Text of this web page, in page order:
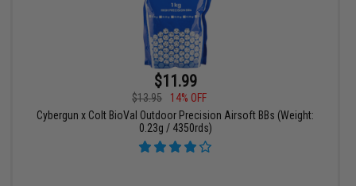
$11.99
$13.95
14% OFF
Cybergun x Colt BioVal Outdoor Precision Airsoft BBs (Weight:
0.23g / 4350rds)